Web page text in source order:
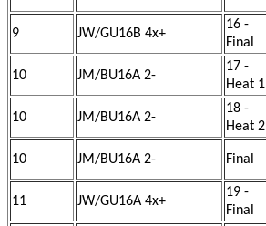
9 JW/GU16B 4x+
16 -
Final
10 JM/BU16A 2-
17 -
Heat 1
10 JM/BU16A 2-
18 -
Heat 2
10 JM/BU16A 2- Final
11 JW/GU16A 4x+
19 -
Final